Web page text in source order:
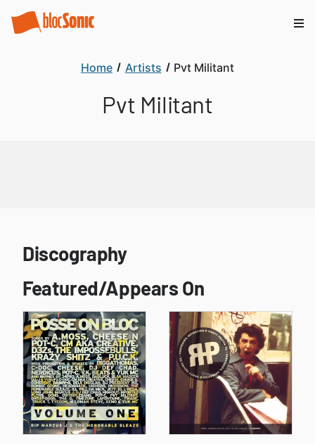
Home Artists Pvt Militant
Pvt Militant
Discography
Featured/Appears On